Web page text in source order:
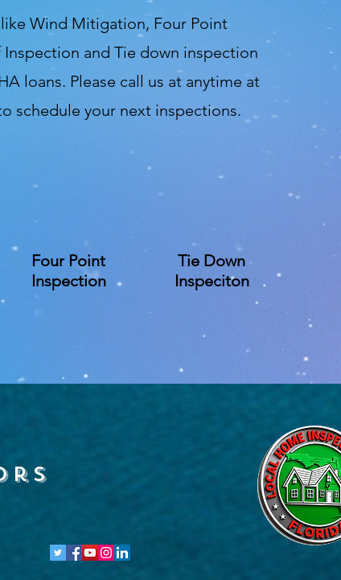
Wind Mitigation, Four Point
Inspection and Tie down inspection
loans. Please call us at anytime at
schedule your next inspections.
Four Point
Inspection
Tie Down
Inspeciton